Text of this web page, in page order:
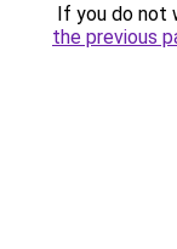
If you do not
the previous